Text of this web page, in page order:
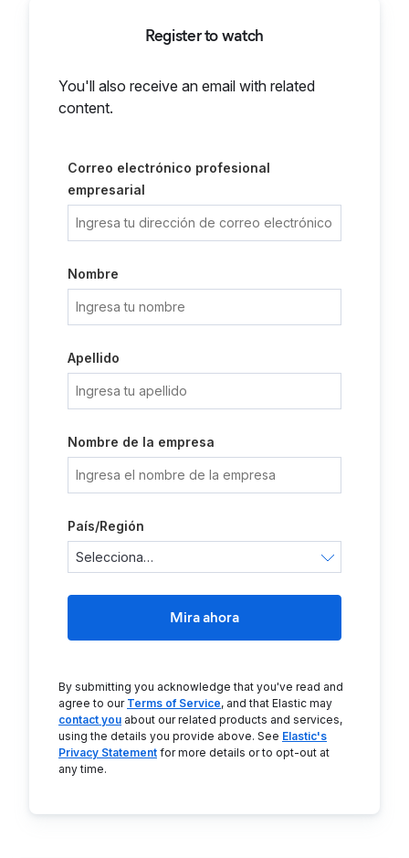
Register to watch
You'll also receive an email with related
content.
Correo electrónico profesional
empresarial
Nombre
Apellido
Nombre de la empresa
País/Región
Mira ahora
By submitting you acknowledge that you've read and
agree to our Terms of Service, and that Elastic may
contact you about our related products and services,
using the details you provide above. See Elastic's
Privacy Statement for more details or to opt-out at
any time.